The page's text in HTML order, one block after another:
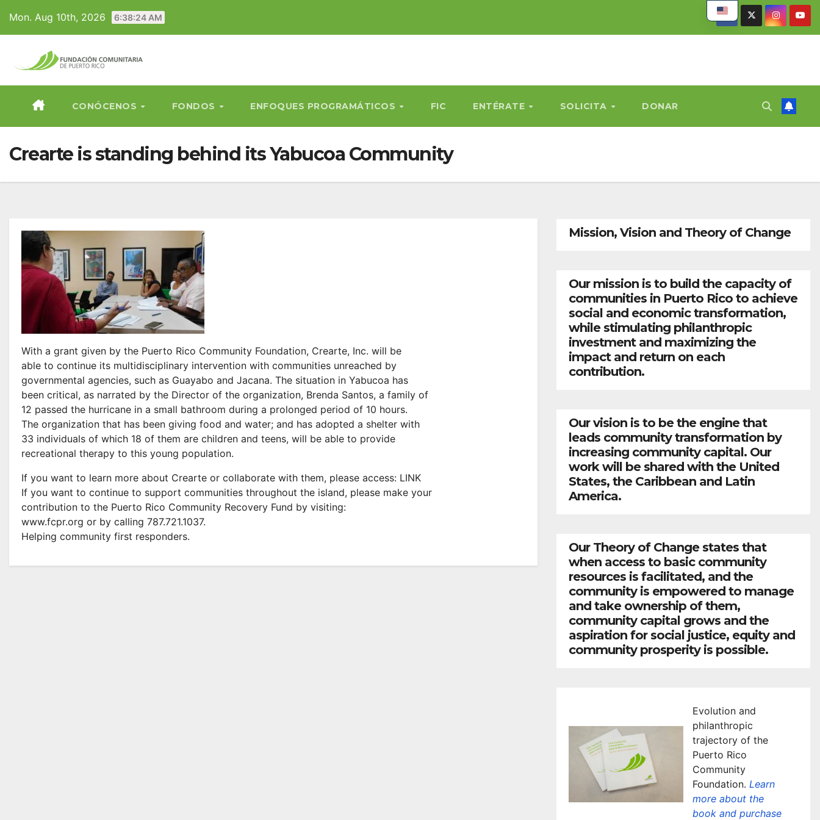
content
Mon. Aug 10th, 2026 6:38:25 AM
CONÓCENOS FONDOS ENFOQUES PROGRAMÁTICOS FIC ENTÉRATE SOLICITA DONAR
Crearte is standing behind its Yabucoa Community
With a grant given by the Puerto Rico Community Foundation, Crearte, Inc. will be
able to continue its multidisciplinary intervention with communities unreached by
governmental agencies, such as Guayabo and Jacana. The situation in Yabucoa has
been critical, as narrated by the Director of the organization, Brenda Santos, a family of
12 passed the hurricane in a small bathroom during a prolonged period of 10 hours.
The organization that has been giving food and water; and has adopted a shelter with
33 individuals of which 18 of them are children and teens, will be able to provide
recreational therapy to this young population.
If you want to learn more about Crearte or collaborate with them, please access: LINK
If you want to continue to support communities throughout the island, please make your
contribution to the Puerto Rico Community Recovery Fund by visiting:
www.fcpr.org or by calling 787.721.1037.
Helping community first responders.
Mission, Vision and Theory of Change
Our mission is to build the capacity of
communities in Puerto Rico to achieve
social and economic transformation,
while stimulating philanthropic
investment and maximizing the
impact and return on each
contribution.
Our vision is to be the engine that
leads community transformation by
increasing community capital. Our
work will be shared with the United
States, the Caribbean and Latin
America.
Our Theory of Change states that
when access to basic community
resources is facilitated, and the
community is empowered to manage
and take ownership of them,
community capital grows and the
aspiration for social justice, equity and
community prosperity is possible.
Evolution and
philanthropic
trajectory of the
Puerto Rico
Community
Foundation. Learn
more about the
book and purchase